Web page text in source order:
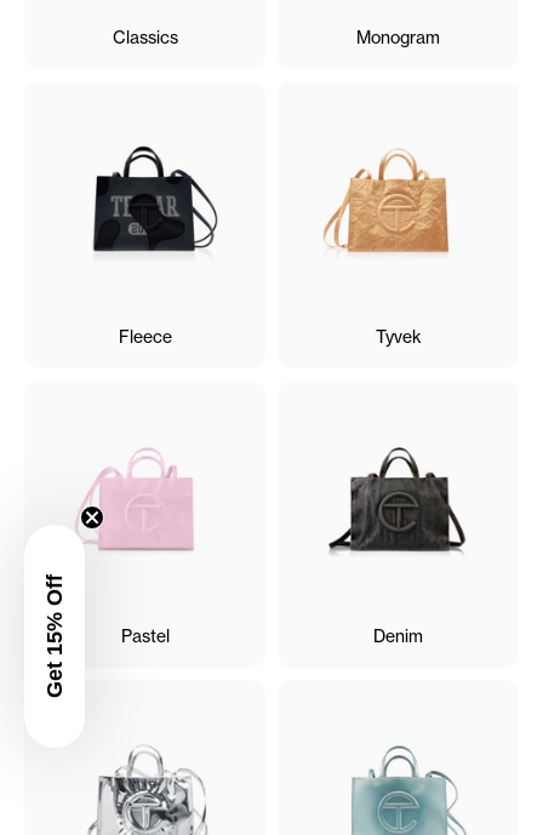
Classics Monogram
Fleece Tyvek
Pastel Denim
Get 15% Off